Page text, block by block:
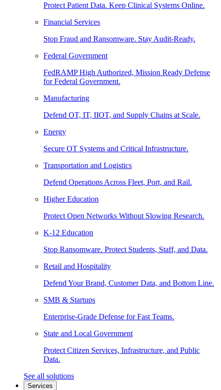
Protect Patient Data. Keep Clinical Systems Online.
Financial Services
Stop Fraud and Ransomware. Stay Audit-Ready.
Federal Government
FedRAMP High Authorized, Mission Ready Defense
for Federal Government.
Manufacturing
Defend OT, IT, IIOT, and Supply Chains at Scale.
Energy
Secure OT Systems and Critical Infrastructure.
Transportation and Logistics
Defend Operations Across Fleet, Port, and Rail.
Higher Education
Protect Open Networks Without Slowing Research.
K-12 Education
Stop Ransomware. Protect Students, Staff, and Data.
Retail and Hospitality
Defend Your Brand, Customer Data, and Bottom Line.
SMB & Startups
Enterprise-Grade Defense for Fast Teams.
State and Local Government
Protect Citizen Services, Infrastructure, and Public
Data.
See all solutions
Services